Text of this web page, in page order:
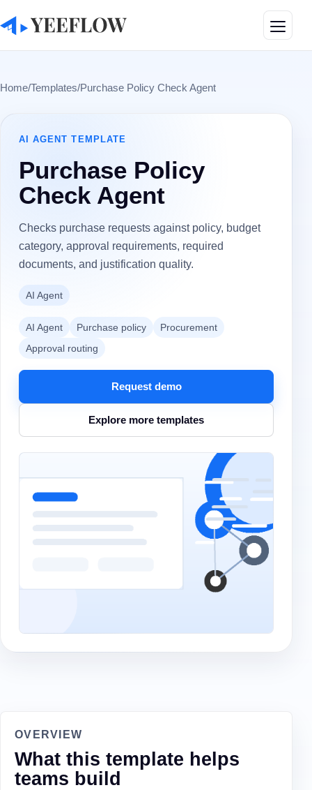
Home/Templates/Purchase Policy Check Agent
AI AGENT TEMPLATE
Purchase Policy
Check Agent
Checks purchase requests against policy, budget
category, approval requirements, required
documents, and justification quality.
AI Agent
AI Agent Purchase policy
Procurement
Approval routing
Request demo
Explore more templates
OVERVIEW
What this template helps
teams build